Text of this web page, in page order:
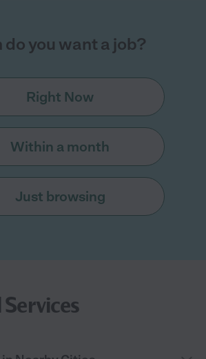
do you want a job?
Right Now
Within a month
Just browsing